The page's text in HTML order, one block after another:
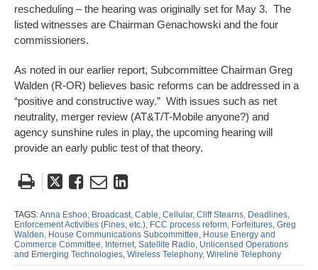
rescheduling – the hearing was originally set for May 3. The
listed witnesses are Chairman Genachowski and the four
commissioners.
As noted in our earlier report, Subcommittee Chairman Greg
Walden (R-OR) believes basic reforms can be addressed in a
“positive and constructive way.” With issues such as net
neutrality, merger review (AT&T/T-Mobile anyone?) and
agency sunshine rules in play, the upcoming hearing will
provide an early public test of that theory.
Tweet
post
Like
post
Email
post
Share
post
on
LinkedIn
TAGS:Anna Eshoo, Broadcast, Cable, Cellular, Cliff Stearns, Deadlines,
Enforcement Activities (Fines, etc.), FCC process reform, Forfeitures, Greg
Walden, House Communications Subcommittee, House Energy and
Commerce Committee, Internet, Satellite Radio, Unlicensed Operations
and Emerging Technologies, Wireless Telephony, Wireline Telephony